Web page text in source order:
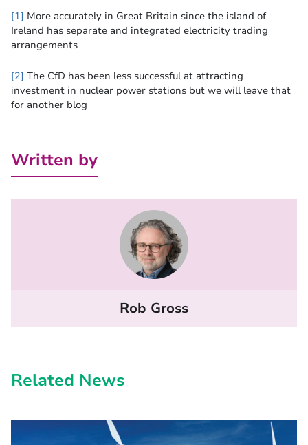
[1] More accurately in Great Britain since the island of
Ireland has separate and integrated electricity trading
arrangements
[2] The CfD has been less successful at attracting
investment in nuclear power stations but we will leave that
for another blog
Written by
Rob Gross
Related News